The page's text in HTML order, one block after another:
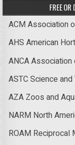
FREE
ACM Association
AHS American
ANCA
ASTC Science
AZA Zoos and
NARM North
ROAM Reciprocal